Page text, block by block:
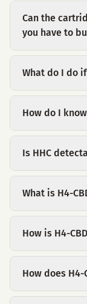
Can the
you have to
What do I do
How do I
Is HHC
What is H4-
How is H4-
How does H4-